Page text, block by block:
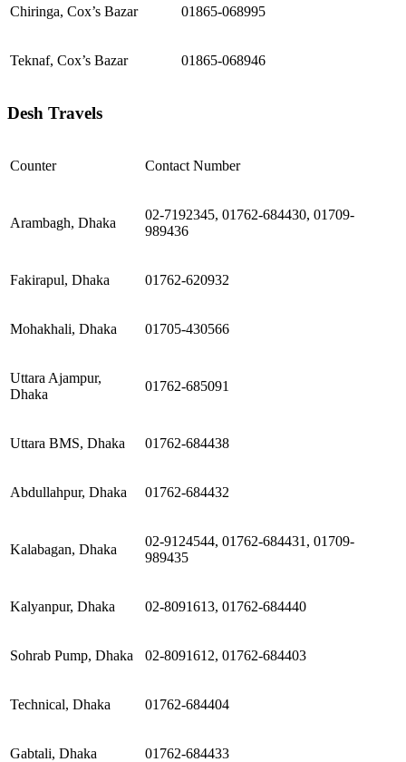
Chiringa, Cox’s Bazar 01865-068995
Teknaf, Cox’s Bazar 01865-068946
Desh Travels
Counter Contact Number
Arambagh, Dhaka
02-7192345, 01762-684430, 01709-
989436
Fakirapul, Dhaka 01762-620932
Mohakhali, Dhaka 01705-430566
Uttara Ajampur,
Dhaka
01762-685091
Uttara BMS, Dhaka 01762-684438
Abdullahpur, Dhaka 01762-684432
Kalabagan, Dhaka
02-9124544, 01762-684431, 01709-
989435
Kalyanpur, Dhaka 02-8091613, 01762-684440
Sohrab Pump, Dhaka 02-8091612, 01762-684403
Technical, Dhaka 01762-684404
Gabtali, Dhaka 01762-684433